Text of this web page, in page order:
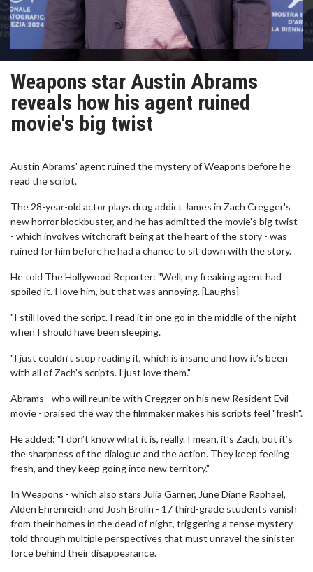
Weapons star Austin Abrams
reveals how his agent ruined
movie's big twist
Austin Abrams' agent ruined the mystery of Weapons before he
read the script.
The 28-year-old actor plays drug addict James in Zach Cregger's
new horror blockbuster, and he has admitted the movie's big twist
- which involves witchcraft being at the heart of the story - was
ruined for him before he had a chance to sit down with the story.
He told The Hollywood Reporter: "Well, my freaking agent had
spoiled it. I love him, but that was annoying. [Laughs]
"I still loved the script. I read it in one go in the middle of the night
when I should have been sleeping.
"I just couldn’t stop reading it, which is insane and how it’s been
with all of Zach’s scripts. I just love them."
Abrams - who will reunite with Cregger on his new Resident Evil
movie - praised the way the filmmaker makes his scripts feel "fresh".
He added: "I don’t know what it is, really. I mean, it’s Zach, but it’s
the sharpness of the dialogue and the action. They keep feeling
fresh, and they keep going into new territory."
In Weapons - which also stars Julia Garner, June Diane Raphael,
Alden Ehrenreich and Josh Brolin - 17 third-grade students vanish
from their homes in the dead of night, triggering a tense mystery
told through multiple perspectives that must unravel the sinister
force behind their disappearance.